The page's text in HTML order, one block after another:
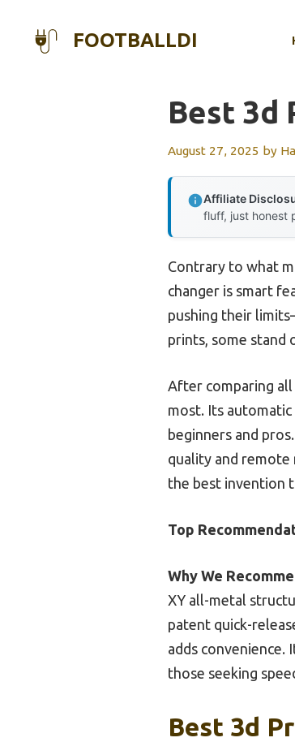
FOOTBALLDI
Best 3d
August 27, 2025 by
Affiliate
fluff, just honest
Contrary to what
changer is smart
pushing their
prints, some stand
After comparing
most. Its
beginners and
quality and
the best invention
Top
Why We
XY all-metal
patent quick-
adds
those seeking
Best 3d